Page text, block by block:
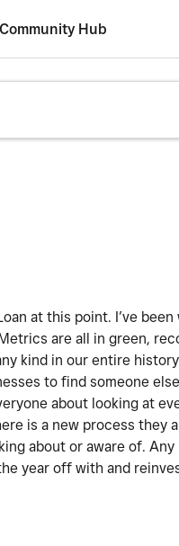
Community Hub
at this point. I’ve
are all in green,
kind in our entire
to find someone
about looking at
is a new process they
about or aware of.
year off with and